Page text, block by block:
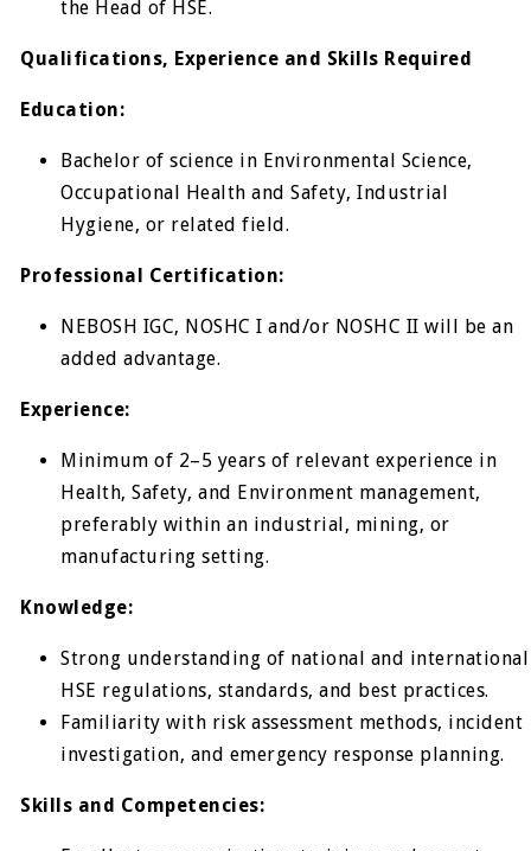
the Head of HSE.
Qualifications, Experience and Skills Required
Education:
Bachelor of science in Environmental Science,
Occupational Health and Safety, Industrial
Hygiene, or related field.
Professional Certification:
NEBOSH IGC, NOSHC I and/or NOSHC II will be an
added advantage.
Experience:
Minimum of 2–5 years of relevant experience in
Health, Safety, and Environment management,
preferably within an industrial, mining, or
manufacturing setting.
Knowledge:
Strong understanding of national and international
HSE regulations, standards, and best practices.
Familiarity with risk assessment methods, incident
investigation, and emergency response planning.
Skills and Competencies: